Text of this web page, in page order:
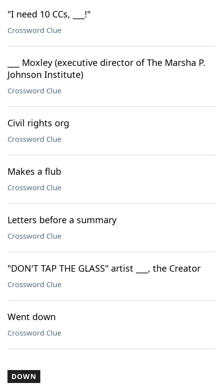
"I need 10 CCs, ___!"
Crossword Clue
___ Moxley (executive director of The Marsha P.
Johnson Institute)
Crossword Clue
Civil rights org
Crossword Clue
Makes a flub
Crossword Clue
Letters before a summary
Crossword Clue
"DON'T TAP THE GLASS" artist ___, the Creator
Crossword Clue
Went down
Crossword Clue
DOWN